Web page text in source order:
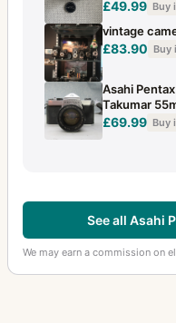
£49.99 Buy
vintage
£83.90 Buy
Asahi
Takumar
£69.99 Buy
See all Asahi
We may earn a commission on